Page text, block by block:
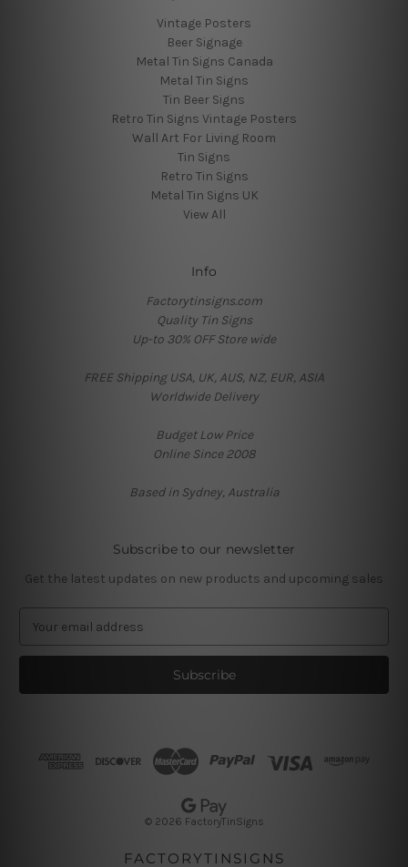
Vintage Posters
Beer Signage
Metal Tin Signs Canada
Metal Tin Signs
Tin Beer Signs
Retro Tin Signs Vintage Posters
Wall Art For Living Room
Tin Signs
Retro Tin Signs
Metal Tin Signs UK
View All
Info
Factorytinsigns.com
Quality Tin Signs
Up-to 30% OFF Store wide
FREE Shipping USA, UK, AUS, NZ, EUR, ASIA
Worldwide Delivery
Budget Low Price
Online Since 2008
Based in Sydney, Australia
Subscribe to our newsletter
Get the latest updates on new products and upcoming sales
a
l
© 2026 FactoryTinSigns
FACTORYTINSIGNS